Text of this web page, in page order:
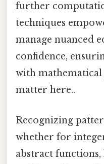
further
techniques
manage nuanced
confidence,
with
matter here..
Recognizing
whether for
abstract